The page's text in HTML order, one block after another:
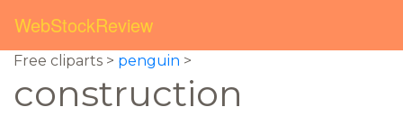
WebStockReview
Free cliparts > penguin >
construction